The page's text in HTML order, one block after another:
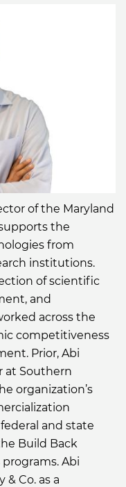
of the Maryland
the
from
institutions.
of scientific
and
across the
competitiveness
Prior, Abi
at Southern
organization’s
and state
Build Back
Abi
Co. as a